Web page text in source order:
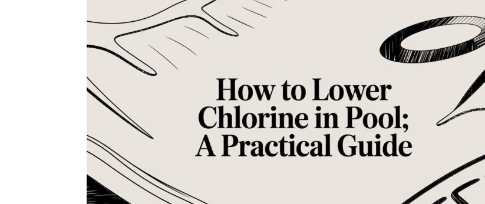
Chlorine
Pool:
Practical
Guide